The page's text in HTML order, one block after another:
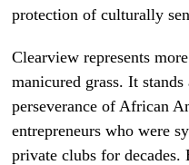
protection of culturally
Clearview represents
manicured grass. It stands
perseverance of African
entrepreneurs who were
private clubs for